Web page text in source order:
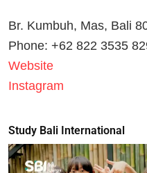
Br. Kumbuh, Mas, Bali
Phone: +62 822 3535
Website
Instagram
Study Bali International